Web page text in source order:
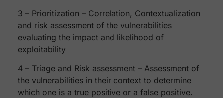
3 – Prioritization – Correlation, Contextualization
and risk assessment of the vulnerabilities
evaluating the impact and likelihood of
exploitability
4 – Triage and Risk assessment – Assessment of
the vulnerabilities in their context to determine
which one is a true positive or a false positive.